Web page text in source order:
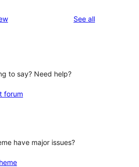
See allreviews
to say? Need help?
forum
have major issues?